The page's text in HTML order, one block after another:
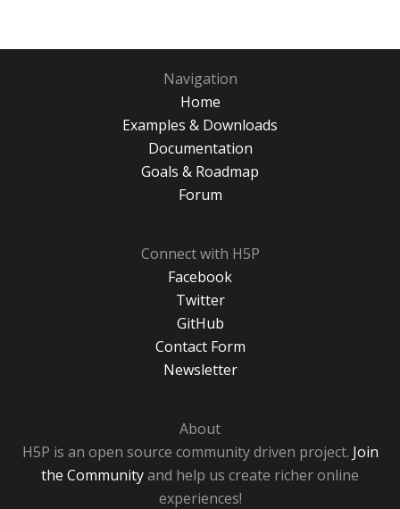
Navigation
Home
Examples & Downloads
Documentation
Goals & Roadmap
Forum
Connect with H5P
Facebook
Twitter
GitHub
Contact Form
Newsletter
About
H5P is an open source community driven project. Join
the Communityand help us create richer online
experiences!